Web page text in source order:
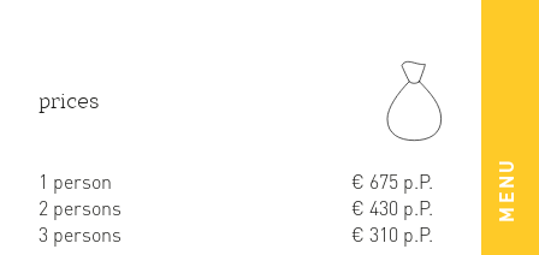
MENU
prices
1 person
€ 675 p.P.
2 persons
€ 430 p.P.
3 persons
€ 310 p.P.